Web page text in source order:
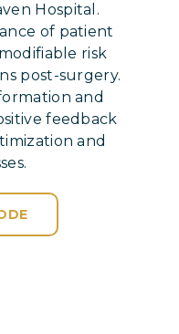
Hospital.
of patient
risk
post-surgery.
and
feedback
and